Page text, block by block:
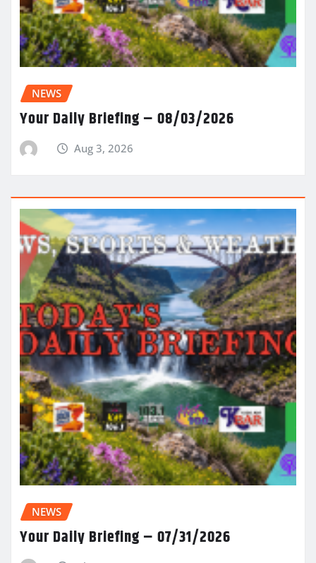
NEWS
Your Daily Briefing – 08/03/2026
Aug 3, 2026
NEWS
Your Daily Briefing – 07/31/2026